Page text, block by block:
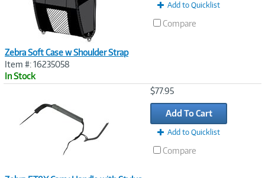
Zebra Soft Case w Shoulder Strap
Item #: 16235058
In Stock
Add to Quicklist
Compare
$77.95
Add To Cart
Add to Quicklist
Compare